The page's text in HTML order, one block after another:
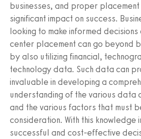
businesses, and proper placement
significant impact on success.
looking to make informed
center placement can go beyond
by also utilizing financial,
technology data. Such data can
invaluable in developing a
understanding of the various data
and the various factors that must
consideration. With this knowledge
successful and cost-effective